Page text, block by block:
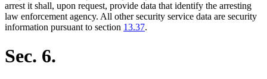
arrest it shall, upon request, provide data that identify the arresting
law enforcement agency. All other security service data are security
information pursuant to section 13.37.
Sec. 6.